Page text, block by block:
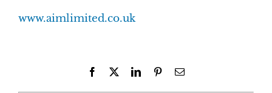
www.aimlimited.co.uk
Facebook LinkedInPinterestEmail